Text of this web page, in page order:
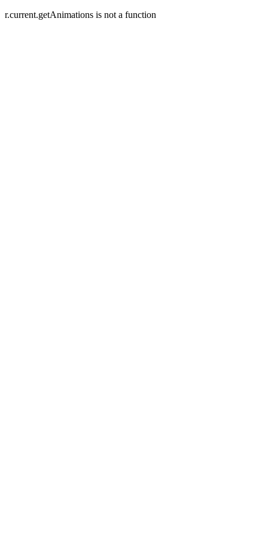
r.current.getAnimations is not a function